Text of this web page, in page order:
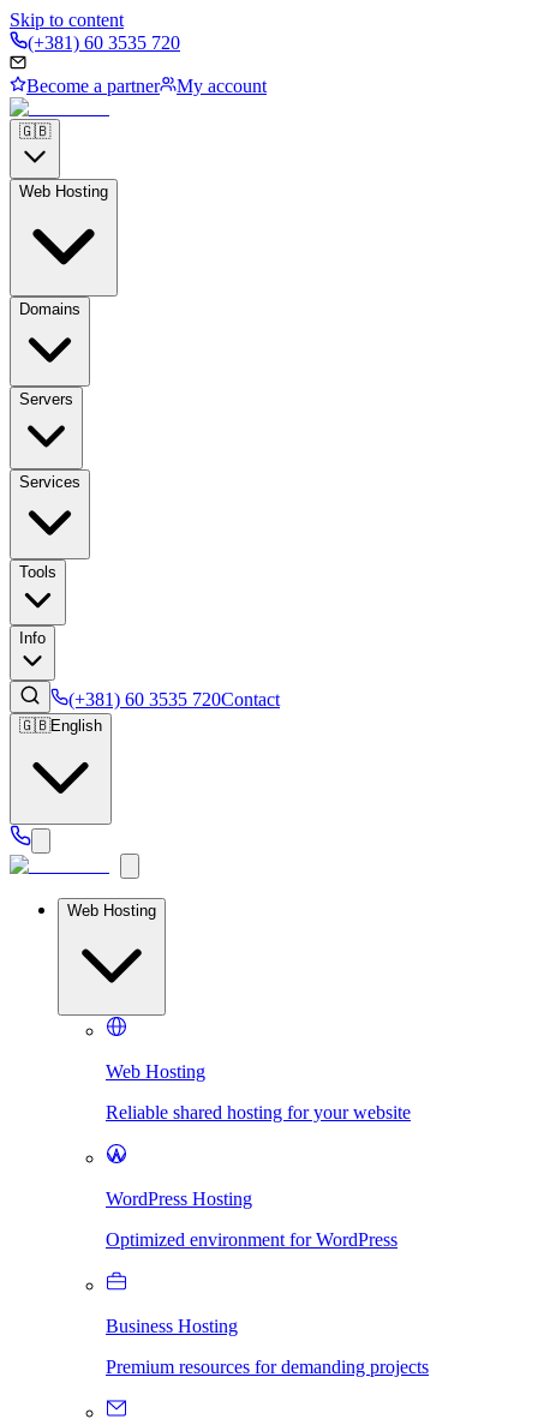
Skip to content
(+381) 60 3535 720
Become a partner My account
🇬🇧
Web Hosting
Domains
Servers
Services
Tools
Info
(+381) 60 3535 720Contact
🇬🇧English
Web Hosting
Web Hosting
Reliable shared hosting for your website
WordPress Hosting
Optimized environment for WordPress
Business Hosting
Premium resources for demanding projects